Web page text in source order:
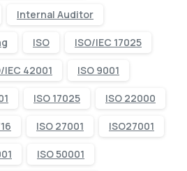
Internal Auditor
ISO ISO/IEC 17025
IEC 42001 ISO 9001
ISO 17025 ISO 22000
ISO 27001 ISO27001
ISO 50001